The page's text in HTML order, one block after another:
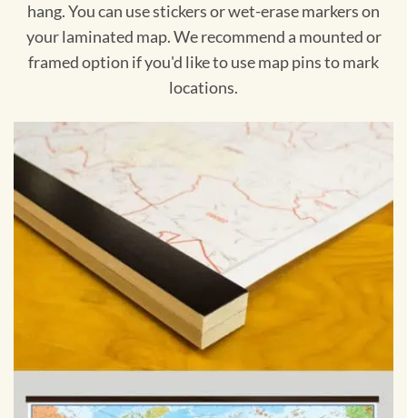
hang. You can use stickers or wet-erase markers on
your laminated map. We recommend a mounted or
framed option if you'd like to use map pins to mark
locations.